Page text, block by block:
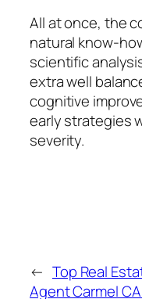
All at once, the
natural know-
scientific
extra well
cognitive
early strategies
severity.
← Top Real
Agent Carmel